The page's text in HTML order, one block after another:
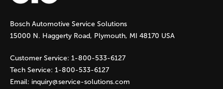
g
e
s
Bosch Automotive Service Solutions
15000 N. Haggerty Road, Plymouth, MI 48170 USA
Customer Service: 1-800-533-6127
Tech Service: 1-800-533-6127
Email: inquiry@service-solutions.com